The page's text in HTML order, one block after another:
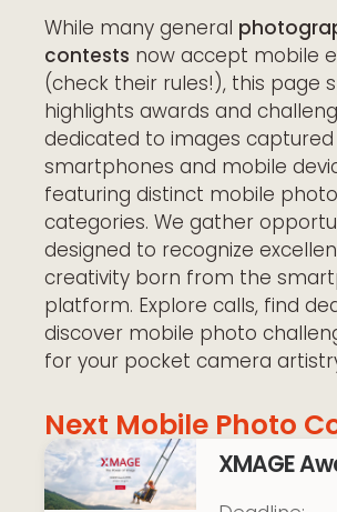
While many general
contests now accept mobile
(check their rules!), this page
highlights awards and
dedicated to images captured
smartphones and mobile
featuring distinct mobile
categories. We gather
designed to recognize
creativity born from the
platform. Explore calls, find
discover mobile photo
for your pocket camera
Next Mobile Photo
XMAGE